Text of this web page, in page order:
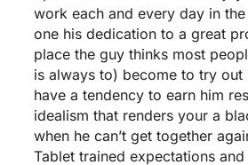
work each and every day in
one his dedication to a great
place the guy thinks most
is always to) become to try out
have a tendency to earn him
idealism that renders your a
when he can’t get together
Tablet trained expectations